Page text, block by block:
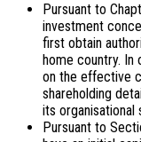
Pursuant to
investment
first obtain
home country.
on the effective
shareholding
its
Pursuant to